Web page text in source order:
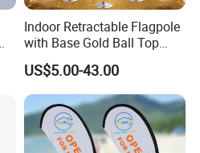
Indoor Retractable Flagpole
with Base Gold Ball Top
Flagpole Stainless Steel 3m
Retractable Flagpole Base
Suitable for Offices
US$5.00-43.00